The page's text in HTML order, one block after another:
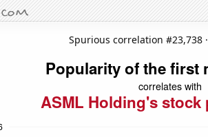
Spurious correlation #23,738 ·